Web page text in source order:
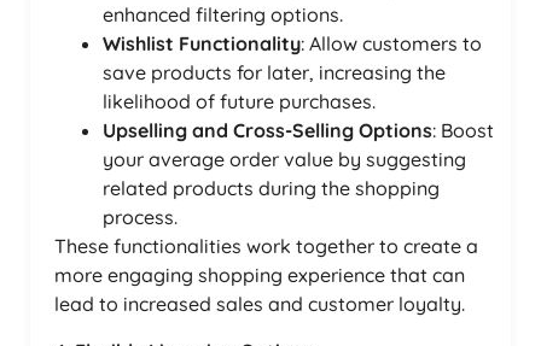
enhanced filtering options.
Wishlist Functionality: Allow customers to
save products for later, increasing the
likelihood of future purchases.
Upselling and Cross-Selling Options: Boost
your average order value by suggesting
related products during the shopping
process.
These functionalities work together to create a
more engaging shopping experience that can
lead to increased sales and customer loyalty.